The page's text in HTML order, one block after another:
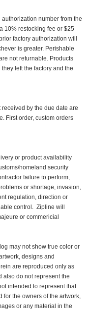
number from the
10% restocking fee or $25
factory authorization will
is greater. Perishable
not returnable. Products
left the factory and the
by the due date are
First order, custom orders
or product availability
homeland security
failure to perform,
or shortage, invasion,
regulation, direction or
control. Zipline will
or commericial
may not show true color or
designs and
are reproduced only as
also do not represent the
intended to represent that
for the owners of the artwork,
or any material in the